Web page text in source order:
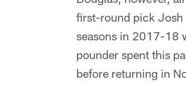
first-round pick Josh
seasons in 2017-18
pounder spent this
before returning in